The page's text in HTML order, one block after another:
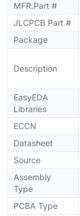
MFR.Part #
JLCPCB Part #
Package
Description
EasyEDA
Libraries
ECCN
Datasheet
Source
Assembly
Type
PCBA Type